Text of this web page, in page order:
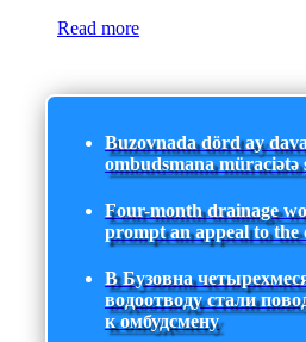
Read more
Buzovnada dörd ay
ombudsmana müraciətə
Four-month drainage
prompt an appeal to the
В Бузовна
водоотводу стали
к омбудсмену